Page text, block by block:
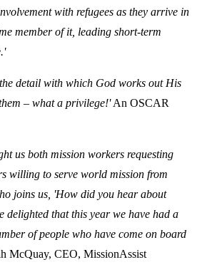
with refugees as they arrive in
member of it, leading short-term
detail with which God works out His
– what a privilege!'An OSCAR
us both mission workers requesting
willing to serve world mission from
joins us, 'How did you hear about
delighted that this year we have had a
of people who have come on board
McQuay, CEO, MissionAssist